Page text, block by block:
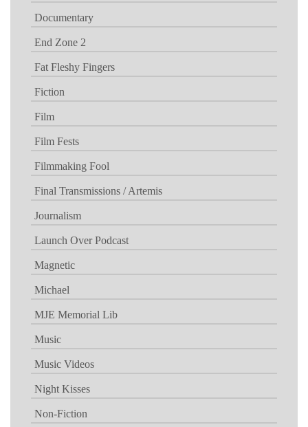
Documentary
End Zone 2
Fat Fleshy Fingers
Fiction
Film
Film Fests
Filmmaking Fool
Final Transmissions / Artemis
Journalism
Launch Over Podcast
Magnetic
Michael
MJE Memorial Lib
Music
Music Videos
Night Kisses
Non-Fiction